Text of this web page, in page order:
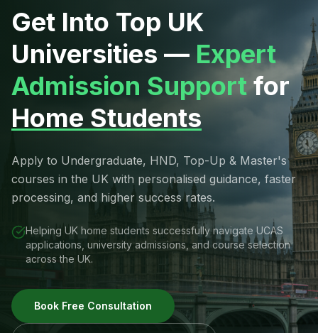
Get Into Top UK
Universities — Expert
Admission Support for
Home Students
Apply to Undergraduate, HND, Top-Up & Master's
courses in the UK with personalised guidance, faster
processing, and higher success rates.
Helping UK home students successfully navigate UCAS
applications, university admissions, and course selection
across the UK.
Book Free Consultation